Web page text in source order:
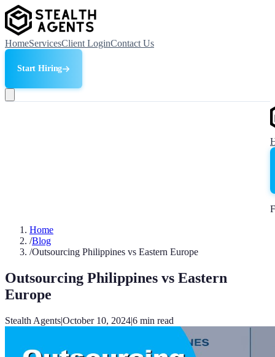
HomeServicesClient LoginContact Us
Start Hiring
Home
/Blog
/Outsourcing Philippines vs Eastern Europe
Outsourcing Philippines vs Eastern
Europe
Stealth Agents|October 10, 2024|6 min read